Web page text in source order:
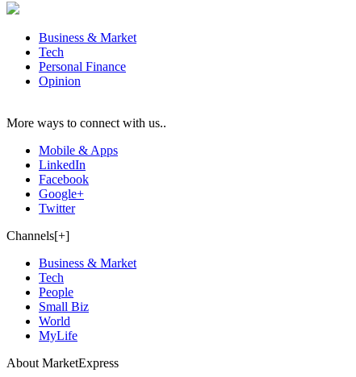
Business & Market
Tech
Personal Finance
Opinion
More ways to connect with us..
Mobile & Apps
LinkedIn
Facebook
Google+
Twitter
Channels[+]
Business & Market
Tech
People
Small Biz
World
MyLife
About MarketExpress